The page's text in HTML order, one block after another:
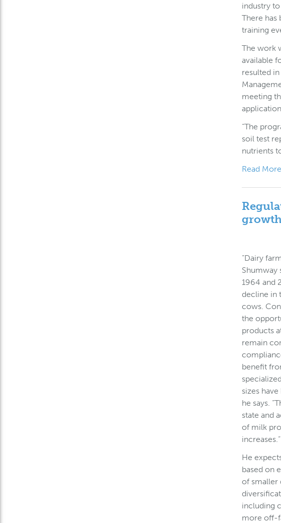
industry
There has
training
The work
available
resulted
meeting
“The
soil test
nutrients
Read
“Dairy
Shumway
1964 and
decline in
cows.
the
products
remain
benefit
sizes
he says.
state and
of milk
increases.”
He
based on
of smaller
including
more off-